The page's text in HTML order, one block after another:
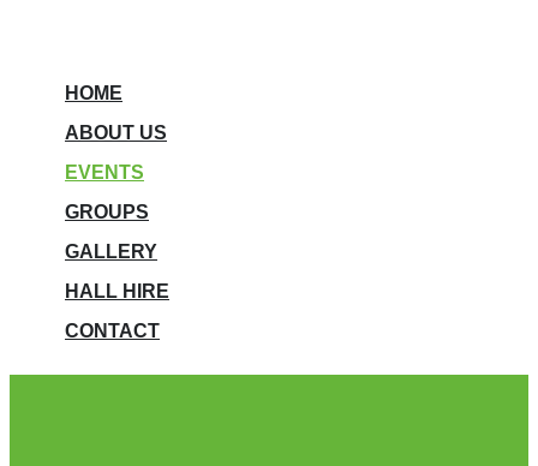
HOME
ABOUT US
EVENTS
GROUPS
GALLERY
HALL HIRE
CONTACT